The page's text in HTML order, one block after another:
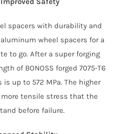
spacers with durability and
wheel spacers for a
to go. After a super forging
of BONOSS forged 7075-T6
up to 572 MPa. The higher
tensile stress that the
before failure.